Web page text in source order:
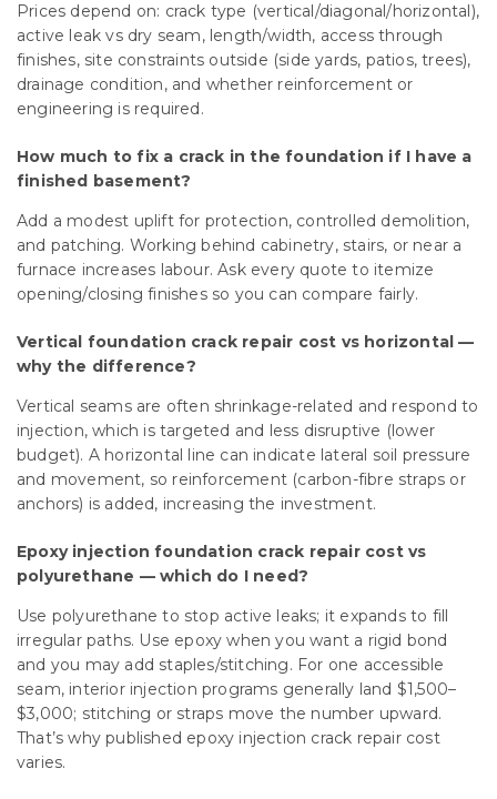
Prices depend on: crack type (vertical/diagonal/horizontal),
active leak vs dry seam, length/width, access through
finishes, site constraints outside (side yards, patios, trees),
drainage condition, and whether reinforcement or
engineering is required.
How much to fix a crack in the foundation if I have a
finished basement?
Add a modest uplift for protection, controlled demolition,
and patching. Working behind cabinetry, stairs, or near a
furnace increases labour. Ask every quote to itemize
opening/closing finishes so you can compare fairly.
Vertical foundation crack repair cost vs horizontal —
why the difference?
Vertical seams are often shrinkage-related and respond to
injection, which is targeted and less disruptive (lower
budget). A horizontal line can indicate lateral soil pressure
and movement, so reinforcement (carbon-fibre straps or
anchors) is added, increasing the investment.
Epoxy injection foundation crack repair cost vs
polyurethane — which do I need?
Use polyurethane to stop active leaks; it expands to fill
irregular paths. Use epoxy when you want a rigid bond
and you may add staples/stitching. For one accessible
seam, interior injection programs generally land $1,500–
$3,000; stitching or straps move the number upward.
That’s why published epoxy injection crack repair cost
varies.